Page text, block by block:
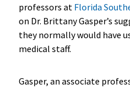
professors at Florida
on Dr. Brittany Gasper’s
they normally would have
medical staff.
Gasper, an associate